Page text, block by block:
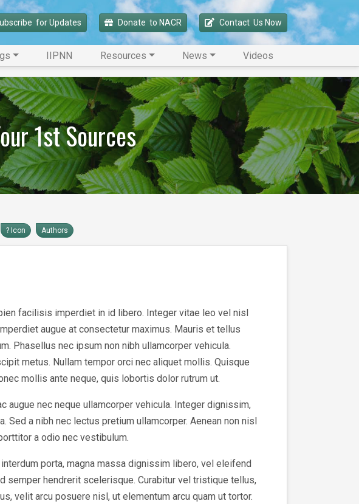
for Updates Donate to NACR Contact Us Now
IIPNN Resources News Videos
1st Sources
? Icon Authors
facilisis imperdiet in id libero. Integer vitae leo vel nisl
augue at consectetur maximus. Mauris et tellus
Phasellus nec ipsum non nibh ullamcorper vehicula.
metus. Nullam tempor orci nec aliquet mollis. Quisque
mollis ante neque, quis lobortis dolor rutrum ut.
augue nec neque ullamcorper vehicula. Integer dignissim,
a nibh nec lectus pretium ullamcorper. Aenean non nisl
a odio nec vestibulum.
porta, magna massa dignissim libero, vel eleifend
semper hendrerit scelerisque. Curabitur vel tristique tellus,
velit arcu posuere nisl, ut elementum arcu quam ut tortor.